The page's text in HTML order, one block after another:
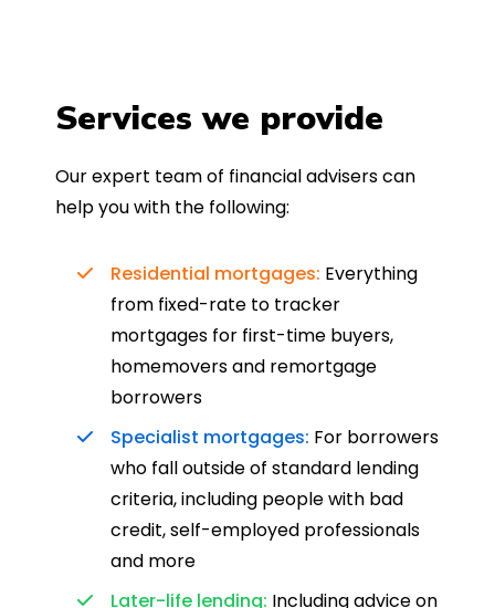
Services we provide
Our expert team of financial advisers can
help you with the following:
Residential mortgages: Everything
from fixed-rate to tracker
mortgages for first-time buyers,
homemovers and remortgage
borrowers
Specialist mortgages: For borrowers
who fall outside of standard lending
criteria, including people with bad
credit, self-employed professionals
and more
Later-life lending: Including advice on